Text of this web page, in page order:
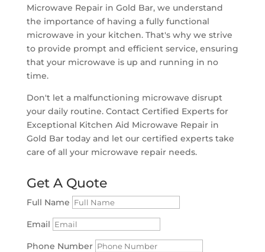
Microwave Repair in Gold Bar, we understand
the importance of having a fully functional
microwave in your kitchen. That's why we strive
to provide prompt and efficient service, ensuring
that your microwave is up and running in no
time.
Don't let a malfunctioning microwave disrupt
your daily routine. Contact Certified Experts for
Exceptional Kitchen Aid Microwave Repair in
Gold Bar today and let our certified experts take
care of all your microwave repair needs.
Get A Quote
Full Name
Email
Phone Number